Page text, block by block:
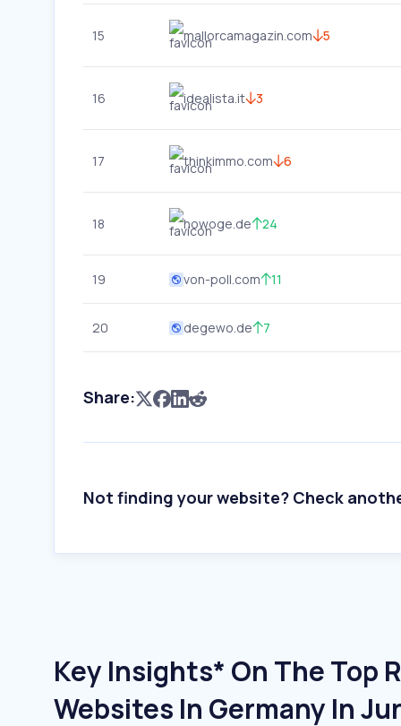
15 mallorcamagazin.com 5
16 idealista.it 3
17 thinkimmo.com 6
18 howoge.de 24
19 von-poll.com 11
20 degewo.de 7
Share:
Not finding your website? Check
Key Insights* On The Top
Websites In Germany In